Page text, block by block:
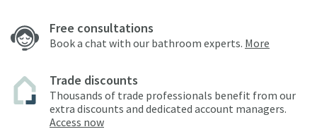
Free consultations
Book a chat with our bathroom experts. More
Trade discounts
Thousands of trade professionals benefit from our
extra discounts and dedicated account managers.
Access now